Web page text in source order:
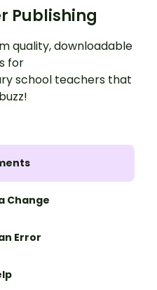
Publishing
quality, downloadable
for
school teachers that
Change
Error